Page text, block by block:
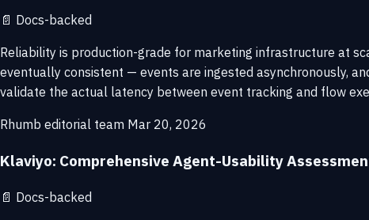
📄 Docs-backed
Reliability is production-grade for marketing infrastructure at
eventually consistent — events are ingested asynchronously,
validate the actual latency between event tracking and flow
Rhumb editorial team Mar 20, 2026
Klaviyo: Comprehensive Agent-Usability
📄 Docs-backed